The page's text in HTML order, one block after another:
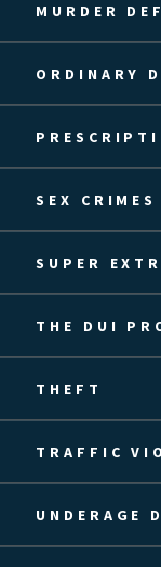
MURDER
ORDINARY
SEX CRIMES
SUPER
THE DUI
THEFT
TRAFFIC
UNDERAGE